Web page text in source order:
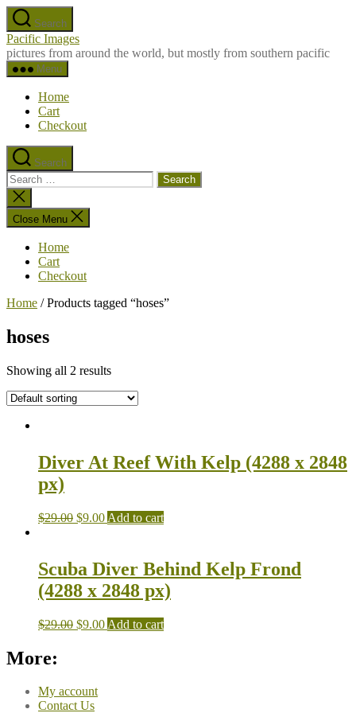
Skip
to
the
content
Search
Pacific Images
pictures from around the world, but mostly from southern pacific
Menu
Home
Cart
Checkout
Search
Search
for:
Close
search
Close Menu
Home
Cart
Checkout
Home / Products tagged “hoses”
hoses
Showing all 2 results
Diver At Reef With Kelp (4288 x 2848
px)
$29.00 $9.00 Add to cart
Scuba Diver Behind Kelp Frond
(4288 x 2848 px)
$29.00 $9.00 Add to cart
More:
My account
Contact Us